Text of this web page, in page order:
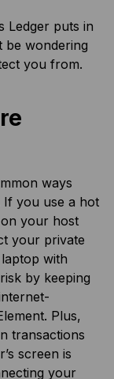
Ledger puts in
be wondering
you from.
ways
If you use a hot
your host
your private
with
by keeping
Plus,
transactions
screen is
your